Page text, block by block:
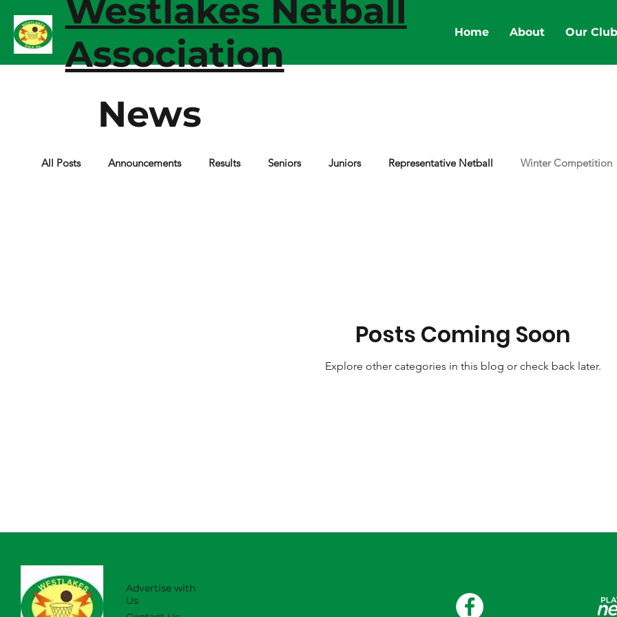
Home About Our
Westlakes Netball
Association
All Posts Announcements Results Seniors Juniors Representative Netball Winter Competition
Posts Coming Soon
Explore other categories in this blog or check back later.
News
Advertise with
Us